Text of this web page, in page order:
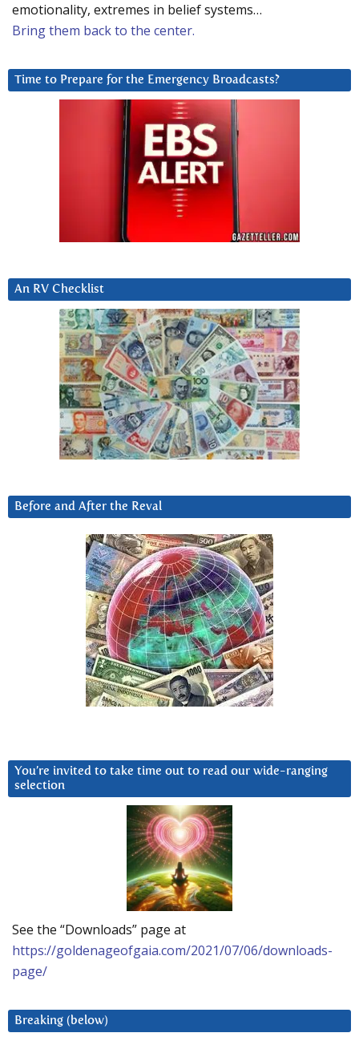
emotionality, extremes in belief systems…
Bring them back to the center.
Time to Prepare for the Emergency Broadcasts?
An RV Checklist
Before and After the Reval
You’re invited to take time out to read our wide-ranging
selection
See the “Downloads” page at
https://goldenageofgaia.com/2021/07/06/downloads-
page/
Breaking (below)